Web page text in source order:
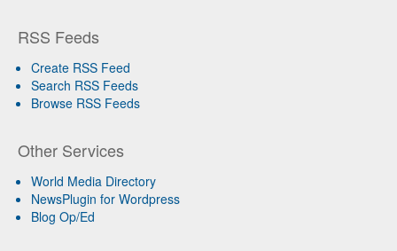
RSS Feeds
Create RSS Feed
Search RSS Feeds
Browse RSS Feeds
Other Services
World Media Directory
NewsPlugin for Wordpress
Blog Op/Ed